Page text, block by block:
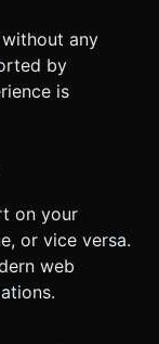
any
by
is
on your
or vice versa.
web